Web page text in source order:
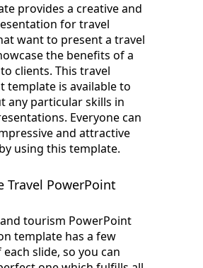
provides a creative and
for travel
want to present a travel
the benefits of a
clients. This travel
template is available to
any particular skills in
Everyone can
and attractive
using this template.
Travel PowerPoint
tourism PowerPoint
template has a few
slide, so you can